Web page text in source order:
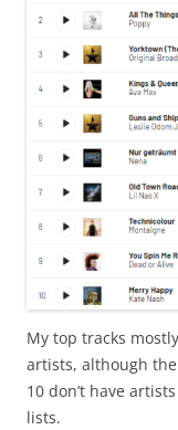
My top tracks
artists, although
10 don’t have
lists.